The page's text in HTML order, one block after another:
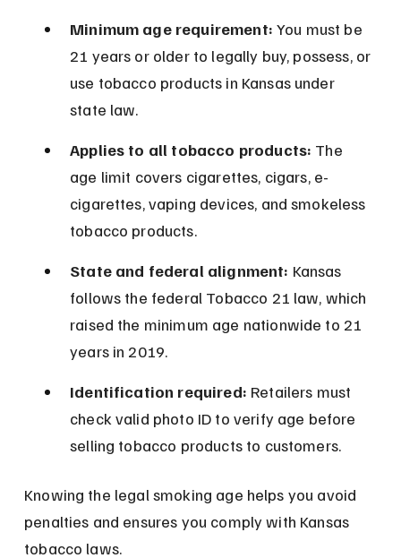
Minimum age requirement: You must be
21 years or older to legally buy, possess, or
use tobacco products in Kansas under
state law.
Applies to all tobacco products: The
age limit covers cigarettes, cigars, e-
cigarettes, vaping devices, and smokeless
tobacco products.
State and federal alignment: Kansas
follows the federal Tobacco 21 law, which
raised the minimum age nationwide to 21
years in 2019.
Identification required: Retailers must
check valid photo ID to verify age before
selling tobacco products to customers.
Knowing the legal smoking age helps you avoid
penalties and ensures you comply with Kansas
tobacco laws.